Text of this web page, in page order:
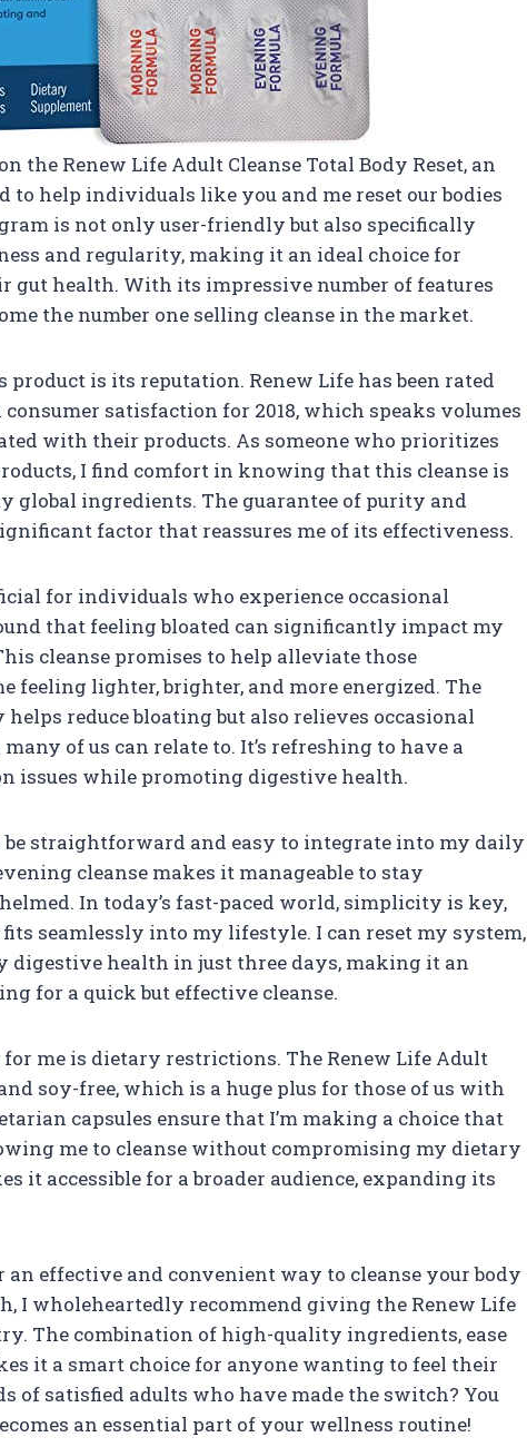
the Renew Life Adult Cleanse Total Body Reset, an
to help individuals like you and me reset our bodies
is not only user-friendly but also specifically
and regularity, making it an ideal choice for
gut health. With its impressive number of features
the number one selling cleanse in the market.
product is its reputation. Renew Life has been rated
satisfaction for 2018, which speaks volumes
with their products. As someone who prioritizes
I find comfort in knowing that this cleanse is
global ingredients. The guarantee of purity and
factor that reassures me of its effectiveness.
for individuals who experience occasional
that feeling bloated can significantly impact my
cleanse promises to help alleviate those
feeling lighter, brighter, and more energized. The
reduce bloating but also relieves occasional
of us can relate to. It’s refreshing to have a
issues while promoting digestive health.
be straightforward and easy to integrate into my daily
cleanse makes it manageable to stay
In today’s fast-paced world, simplicity is key,
seamlessly into my lifestyle. I can reset my system,
digestive health in just three days, making it an
for a quick but effective cleanse.
me is dietary restrictions. The Renew Life Adult
soy-free, which is a huge plus for those of us with
capsules ensure that I’m making a choice that
me to cleanse without compromising my dietary
it accessible for a broader audience, expanding its
an effective and convenient way to cleanse your body
I wholeheartedly recommend giving the Renew Life
The combination of high-quality ingredients, ease
it a smart choice for anyone wanting to feel their
of satisfied adults who have made the switch? You
an essential part of your wellness routine!